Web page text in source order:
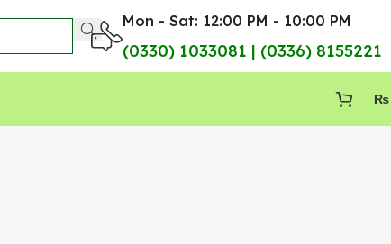
Mon - Sat: 12:00 PM - 10:00 PM
(0330) 1033081 | (0336) 8155221
₨